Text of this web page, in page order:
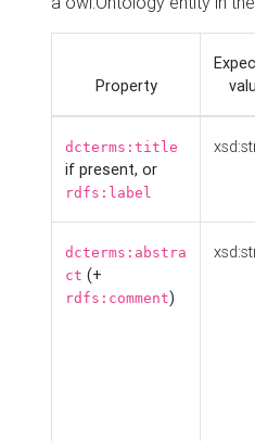
Property
dcterms:title
if present, or
rdfs:label
dcterms:abstra
ct (+
rdfs:comment)